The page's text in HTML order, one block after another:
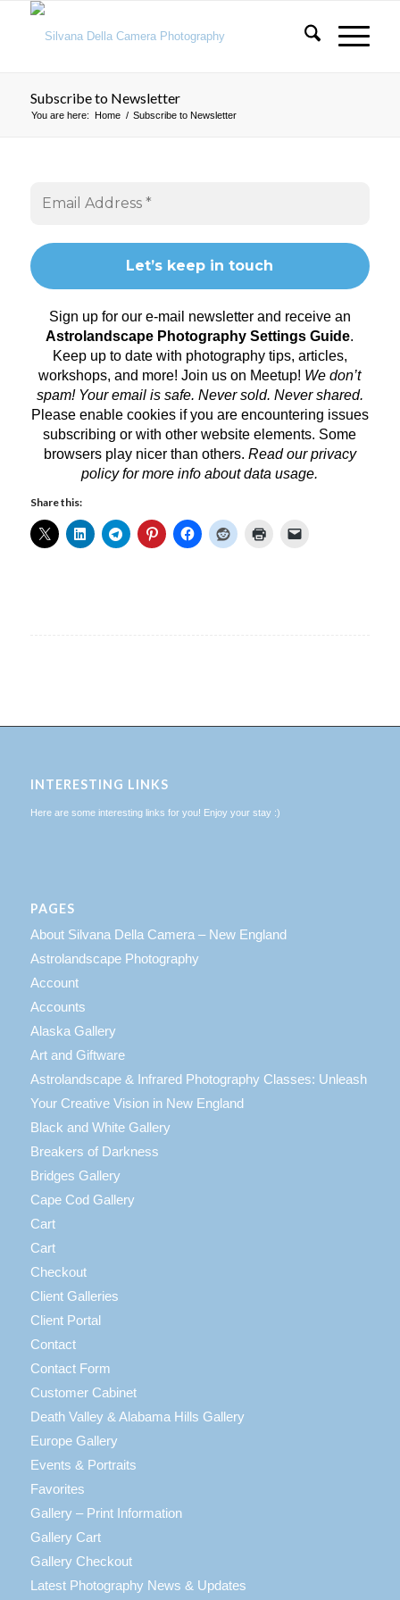
Subscribe to Newsletter
You are here: Home / Subscribe to Newsletter
Sign up for our e-mail newsletter and receive an
Astrolandscape Photography Settings Guide.
Keep up to date with photography tips, articles,
workshops, and more! Join us on Meetup! We don’t
spam! Your email is safe. Never sold. Never shared.
Please enable cookies if you are encountering issues
subscribing or with other website elements. Some
browsers play nicer than others. Read our privacy
policyfor more info about data usage.
Share this:
INTERESTING LINKS
Here are some interesting links for you! Enjoy your stay :)
PAGES
About Silvana Della Camera – New England
Astrolandscape Photography
Account
Accounts
Alaska Gallery
Art and Giftware
Astrolandscape & Infrared Photography Classes: Unleash
Your Creative Vision in New England
Black and White Gallery
Breakers of Darkness
Bridges Gallery
Cape Cod Gallery
Cart
Cart
Checkout
Client Galleries
Client Portal
Contact
Contact Form
Customer Cabinet
Death Valley & Alabama Hills Gallery
Europe Gallery
Events & Portraits
Favorites
Gallery – Print Information
Gallery Cart
Gallery Checkout
Latest Photography News & Updates